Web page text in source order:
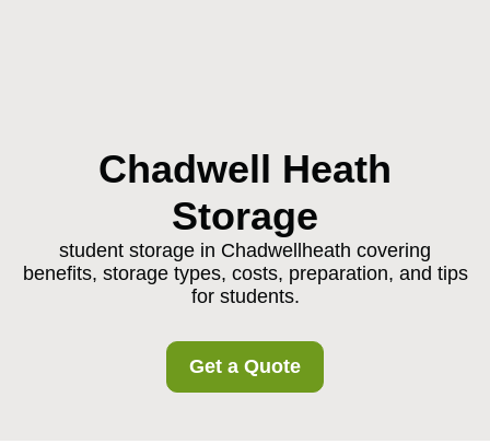
Chadwell Heath
Storage
student storage in Chadwellheath covering
benefits, storage types, costs, preparation, and tips
for students.
Get a Quote